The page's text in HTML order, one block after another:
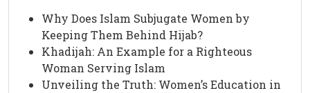
Why Does Islam Subjugate Women by
Keeping Them Behind Hijab?
Khadijah: An Example for a Righteous
Woman Serving Islam
Unveiling the Truth: Women’s Education in